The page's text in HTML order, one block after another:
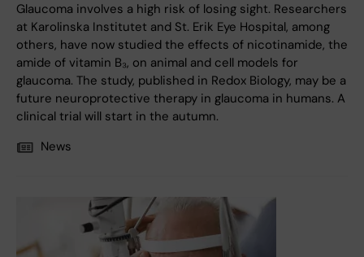
Glaucoma involves a high risk of losing sight. Researchers
at Karolinska Institutet and St. Erik Eye Hospital, among
others, have now studied the effects of nicotinamide, the
amide of vitamin B₃, on animal and cell models for
glaucoma. The study, published in Redox Biology, may be a
future neuroprotective therapy in glaucoma in humans. A
clinical trial will start in the autumn.
News